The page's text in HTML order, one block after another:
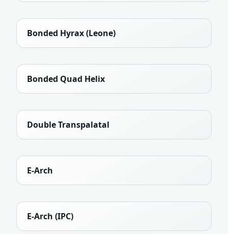
Bonded Hyrax (Leone)
Bonded Quad Helix
Double Transpalatal
E-Arch
E-Arch (IPC)